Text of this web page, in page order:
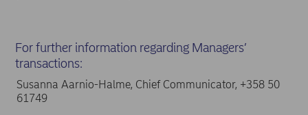
For further information regarding Managers’
transactions:
Susanna Aarnio-Halme, Chief Communicator, +358 50
61749